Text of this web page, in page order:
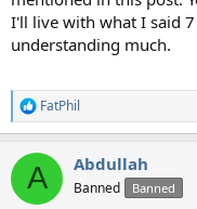
I'll live with what I said
understanding much.
R
e
c
i
FatPhil
A Abdullah
Banned Banned